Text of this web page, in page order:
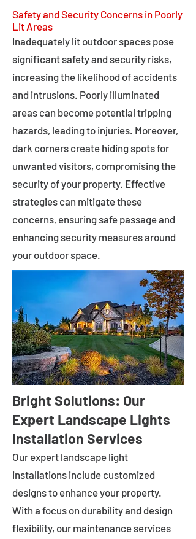
Safety and Security Concerns in Poorly
Lit Areas
Inadequately lit outdoor spaces pose
significant safety and security risks,
increasing the likelihood of accidents
and intrusions. Poorly illuminated
areas can become potential tripping
hazards, leading to injuries. Moreover,
dark corners create hiding spots for
unwanted visitors, compromising the
security of your property. Effective
strategies can mitigate these
concerns, ensuring safe passage and
enhancing security measures around
your outdoor space.
Bright Solutions: Our
Expert Landscape Lights
Installation Services
Our expert landscape light
installations include customized
designs to enhance your property.
With a focus on durability and design
flexibility, our maintenance services